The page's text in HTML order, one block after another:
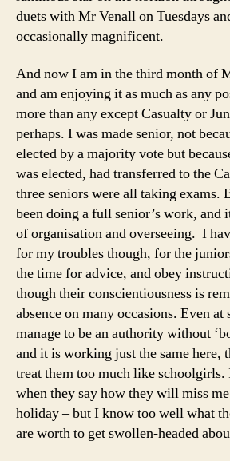
duets with Mr Venall on Tuesdays
occasionally magnificent.
And now I am in the third month of
and am enjoying it as much as any
more than any except Casualty or
perhaps. I was made senior, not
elected by a majority vote but
was elected, had transferred to the
three seniors were all taking exams.
been doing a full senior’s work, and
of organisation and overseeing. I
for my troubles though, for the
the time for advice, and obey
though their conscientiousness is
absence on many occasions. Even
manage to be an authority without
and it is working just the same here,
treat them too much like
when they say how they will miss
holiday – but I know too well what
are worth to get swollen-headed